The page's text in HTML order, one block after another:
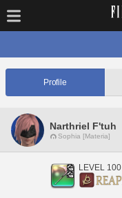
Profile
Narthriel F'tuh
Sophia [Materia]
LEVEL 100